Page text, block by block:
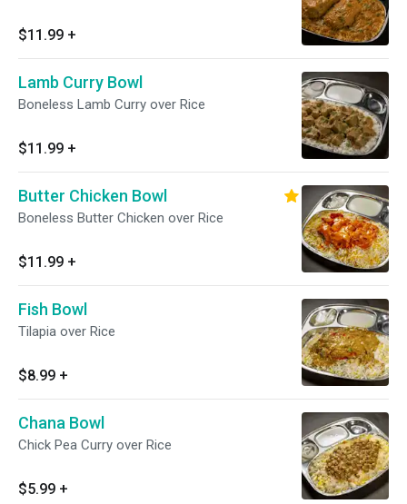
$11.99 +
Lamb Curry Bowl
Boneless Lamb Curry over Rice
$11.99 +
Butter Chicken Bowl
Boneless Butter Chicken over Rice
$11.99 +
Fish Bowl
Tilapia over Rice
$8.99 +
Chana Bowl
Chick Pea Curry over Rice
$5.99 +